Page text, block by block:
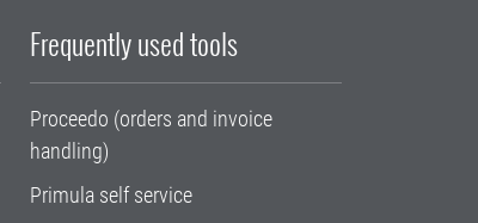
Frequently used tools
Proceedo (orders and invoice
handling)
Primula self service